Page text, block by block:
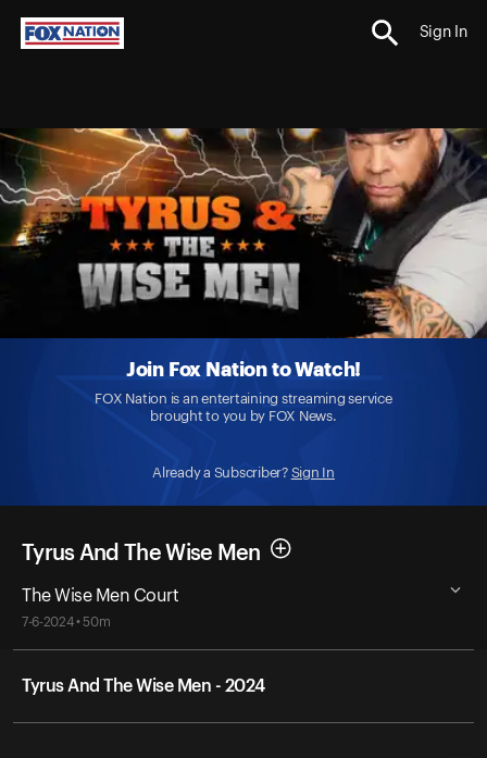
Sign In
Join Fox Nation to Watch!
FOX Nation is an entertaining streaming service
brought to you by FOX News.
Already a Subscriber? Sign In
Tyrus And The Wise Men
The Wise Men Court
7-6-2024 • 50m
Tyrus And The Wise Men - 2024